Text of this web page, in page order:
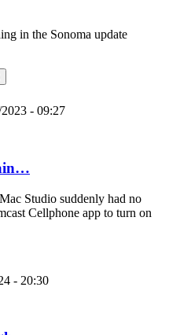
in the Sonoma update
- 09:27
Studio suddenly had no
Cellphone app to turn on
- 20:30